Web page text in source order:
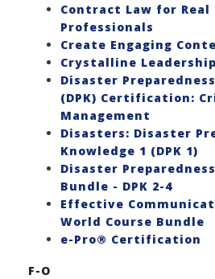
Contract Law for Real
Professionals
Create Engaging
Crystalline Leadership
Disaster
(DPK) Certification:
Management
Disasters: Disaster
Knowledge 1 (DPK 1)
Disaster
Bundle - DPK 2-4
Effective
World Course Bundle
e-Pro® Certification
F-O